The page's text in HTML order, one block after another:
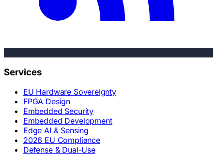
Services
EU Hardware Sovereignty
FPGA Design
Embedded Security
Embedded Development
Edge AI & Sensing
2026 EU Compliance
Defense & Dual-Use